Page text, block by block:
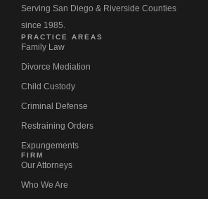
Serving San Diego & Riverside Counties
since 1985.
PRACTICE AREAS
Family Law
Divorce Mediation
Child Custody
Criminal Defense
Restraining Orders
Expungements
FIRM
Our Attorneys
Who We Are